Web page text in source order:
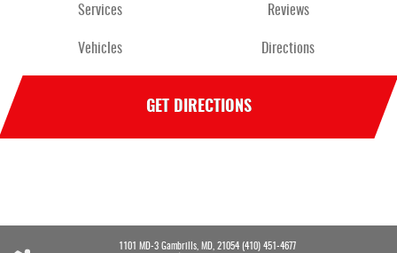
Services
Vehicles
Reviews
Directions
GET DIRECTIONS
1101 MD-3 Gambrills, MD, 21054 (410) 451-4677